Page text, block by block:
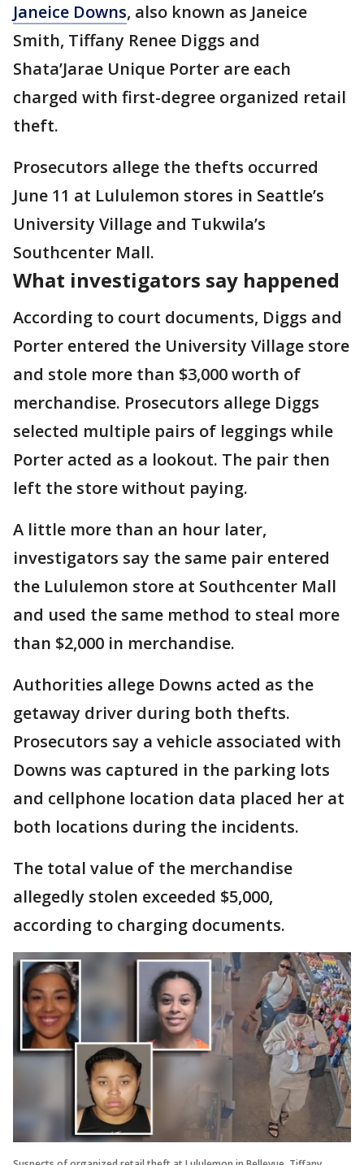
Janeice Downs, also known as Janeice
Smith, Tiffany Renee Diggs and
Shata’Jarae Unique Porter are each
charged with first-degree organized retail
theft.
Prosecutors allege the thefts occurred
June 11 at Lululemon stores in Seattle’s
University Village and Tukwila’s
Southcenter Mall.
What investigators say happened
According to court documents, Diggs and
Porter entered the University Village store
and stole more than $3,000 worth of
merchandise. Prosecutors allege Diggs
selected multiple pairs of leggings while
Porter acted as a lookout. The pair then
left the store without paying.
A little more than an hour later,
investigators say the same pair entered
the Lululemon store at Southcenter Mall
and used the same method to steal more
than $2,000 in merchandise.
Authorities allege Downs acted as the
getaway driver during both thefts.
Prosecutors say a vehicle associated with
Downs was captured in the parking lots
and cellphone location data placed her at
both locations during the incidents.
The total value of the merchandise
allegedly stolen exceeded $5,000,
according to charging documents.